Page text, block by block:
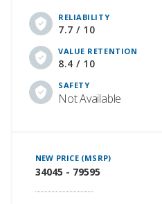
RELIABILITY
7.7 / 10
VALUE RETENTION
8.4 / 10
SAFETY
Not Available
NEW PRICE (MSRP)
34045 - 79595